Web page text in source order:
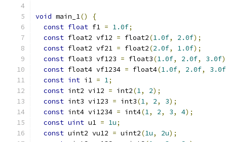
void main_1()
{
const float f1 = 1.0f;
const float2 vf12 = float2(1.0f, 2.0f);
const float2 vf21 = float2(2.0f, 1.0f);
const float3 vf123 = float3(1.0f, 2.0f, 3.0f
const float4 vf1234 = float4(1.0f, 2.0f, 3.0f
const int i1 = 1;
const int2 vi12 = int2(1, 2);
const int3 vi123 = int3(1, 2, 3);
const int4 vi1234 = int4(1, 2, 3, 4);
const uint u1 = 1u;
const uint2 vu12 = uint2(1u, 2u);